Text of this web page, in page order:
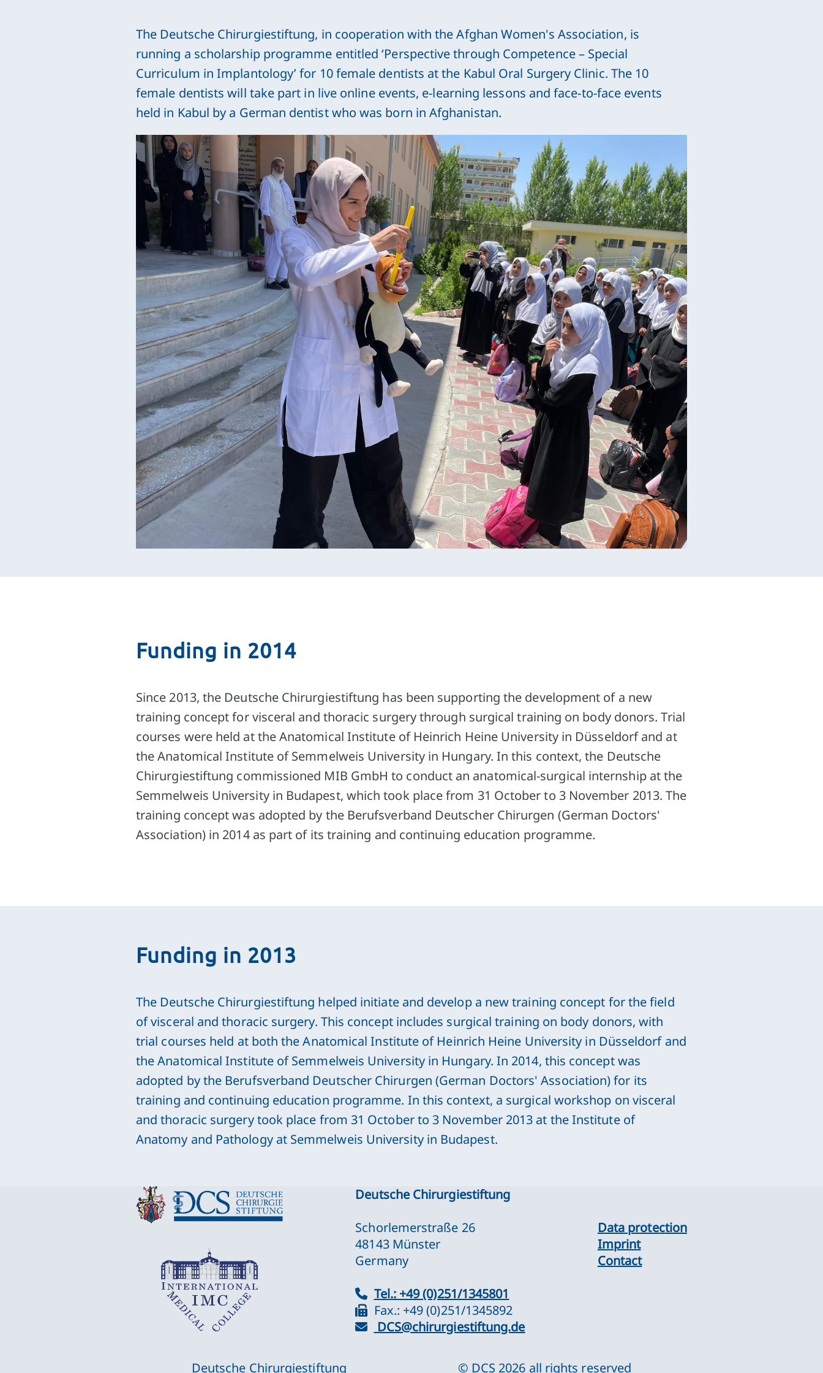
The Deutsche Chirurgiestiftung, in cooperation with the Afghan Women's Association, is
running a scholarship programme entitled ‘Perspective through Competence – Special
Curriculum in Implantology’ for 10 female dentists at the Kabul Oral Surgery Clinic. The 10
female dentists will take part in live online events, e-learning lessons and face-to-face events
held in Kabul by a German dentist who was born in Afghanistan.
Funding in 2014
Since 2013, the Deutsche Chirurgiestiftung has been supporting the development of a new
training concept for visceral and thoracic surgery through surgical training on body donors. Trial
courses were held at the Anatomical Institute of Heinrich Heine University in Düsseldorf and at
the Anatomical Institute of Semmelweis University in Hungary. In this context, the Deutsche
Chirurgiestiftung commissioned MIB GmbH to conduct an anatomical-surgical internship at the
Semmelweis University in Budapest, which took place from 31 October to 3 November 2013. The
training concept was adopted by the Berufsverband Deutscher Chirurgen (German Doctors'
Association) in 2014 as part of its training and continuing education programme.
Funding in 2013
The Deutsche Chirurgiestiftung helped initiate and develop a new training concept for the field
of visceral and thoracic surgery. This concept includes surgical training on body donors, with
trial courses held at both the Anatomical Institute of Heinrich Heine University in Düsseldorf and
the Anatomical Institute of Semmelweis University in Hungary. In 2014, this concept was
adopted by the Berufsverband Deutscher Chirurgen (German Doctors' Association) for its
training and continuing education programme. In this context, a surgical workshop on visceral
and thoracic surgery took place from 31 October to 3 November 2013 at the Institute of
Anatomy and Pathology at Semmelweis University in Budapest.
Deutsche Chirurgiestiftung
Schorlemerstraße 26
48143 Münster
Germany
Tel.: +49 (0)251/1345801
Fax.: +49 (0)251/1345892
DCS@chirurgiestiftung.de
Data protection
Imprint
Contact
Deutsche Chirurgiestiftung © DCS 2026 all rights reserved